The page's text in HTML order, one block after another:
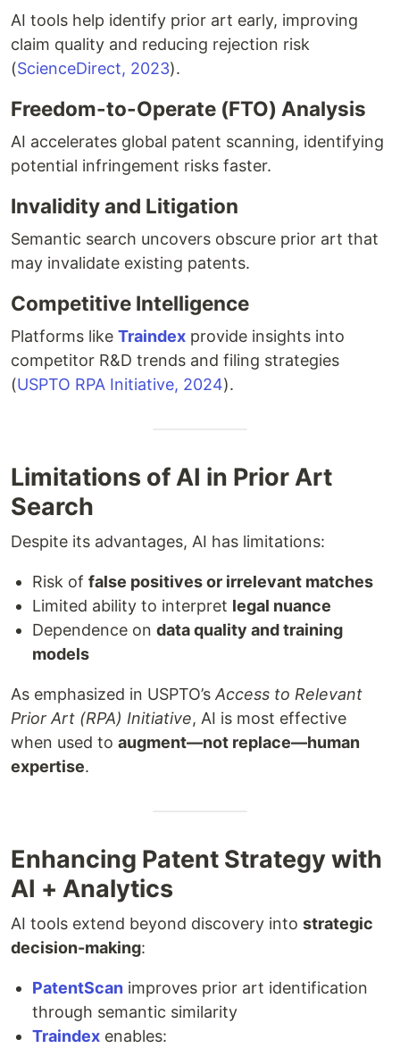
AI tools help identify prior art early, improving
claim quality and reducing rejection risk
(ScienceDirect, 2023).
Freedom-to-Operate (FTO) Analysis
AI accelerates global patent scanning, identifying
potential infringement risks faster.
Invalidity and Litigation
Semantic search uncovers obscure prior art that
may invalidate existing patents.
Competitive Intelligence
Platforms like Traindex provide insights into
competitor R&D trends and filing strategies
(USPTO RPA Initiative, 2024).
Limitations of AI in Prior Art
Search
Despite its advantages, AI has limitations:
Risk of false positives or irrelevant matches
Limited ability to interpret legal nuance
Dependence on data quality and training
models
As emphasized in USPTO’s Access to Relevant
Prior Art (RPA) Initiative, AI is most effective
when used to augment—not replace—human
expertise.
Enhancing Patent Strategy with
AI + Analytics
AI tools extend beyond discovery into strategic
decision-making:
PatentScan improves prior art identification
through semantic similarity
Traindex enables: